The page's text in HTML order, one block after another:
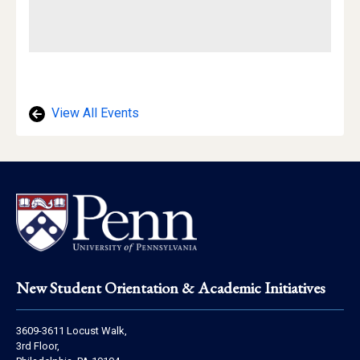
View All Events
Footer
New Student Orientation & Academic Initiatives
Address
Information
3609-3611 Locust Walk,
3rd Floor,